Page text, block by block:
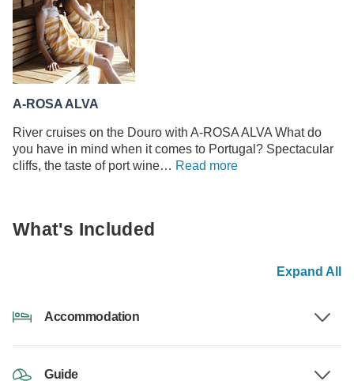
A-ROSA ALVA
River cruises on the Douro with A-ROSA ALVA What do
you have in mind when it comes to Portugal? Spectacular
cliffs, the taste of port wine… Read more
What's Included
Expand All
Accommodation
Guide